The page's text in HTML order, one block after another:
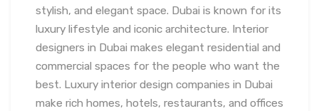
stylish, and elegant space. Dubai is known for its
luxury lifestyle and iconic architecture. Interior
designers in Dubai makes elegant residential and
commercial spaces for the people who want the
best. Luxury interior design companies in Dubai
make rich homes, hotels, restaurants, and offices